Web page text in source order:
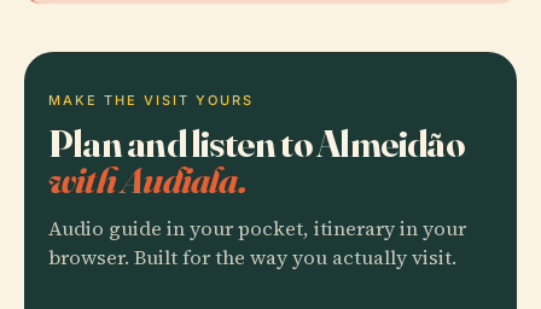
MAKE THE VISIT YOURS
Plan and listen to Almeidão
with Audiala.
Audio guide in your pocket, itinerary in your
browser. Built for the way you actually visit.